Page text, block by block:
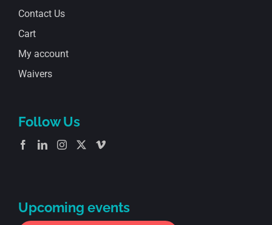
Contact Us
Cart
My account
Waivers
Follow Us
Upcoming events